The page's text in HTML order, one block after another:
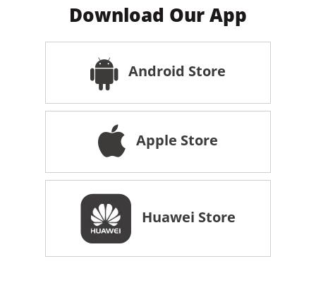
Download Our App
Android Store
Apple Store
Huawei Store